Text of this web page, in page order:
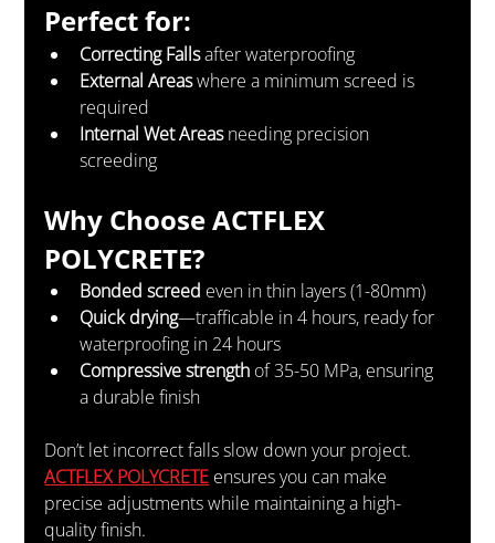
Perfect for:
Correcting Falls after waterproofing
External Areas where a minimum screed is
required
Internal Wet Areas needing precision
screeding
Why Choose ACTFLEX
POLYCRETE?
Bonded screed even in thin layers (1-80mm)
Quick drying—trafficable in 4 hours, ready for
waterproofing in 24 hours
Compressive strength of 35-50 MPa, ensuring
a durable finish
Don’t let incorrect falls slow down your project.
ACTFLEX POLYCRETE ensures you can make
precise adjustments while maintaining a high-
quality finish.